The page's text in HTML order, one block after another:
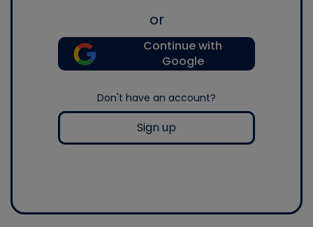
or
Continue with
Google
Don't have an account?
Sign up